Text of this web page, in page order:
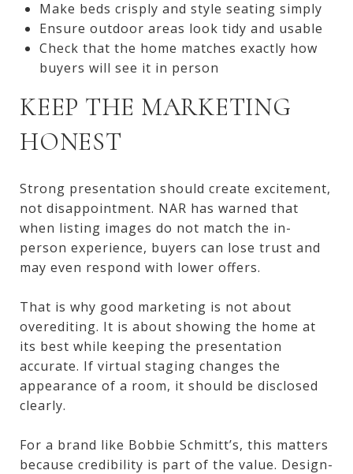
Make beds crisply and style seating simply
Ensure outdoor areas look tidy and usable
Check that the home matches exactly how
buyers will see it in person
KEEP THE MARKETING
HONEST
Strong presentation should create excitement,
not disappointment. NAR has warned that
when listing images do not match the in-
person experience, buyers can lose trust and
may even respond with lower offers.
That is why good marketing is not about
overediting. It is about showing the home at
its best while keeping the presentation
accurate. If virtual staging changes the
appearance of a room, it should be disclosed
clearly.
For a brand like Bobbie Schmitt’s, this matters
because credibility is part of the value. Design-